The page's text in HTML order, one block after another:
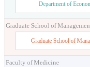
Department of
Graduate School of
Graduate School of
Faculty of Medicine